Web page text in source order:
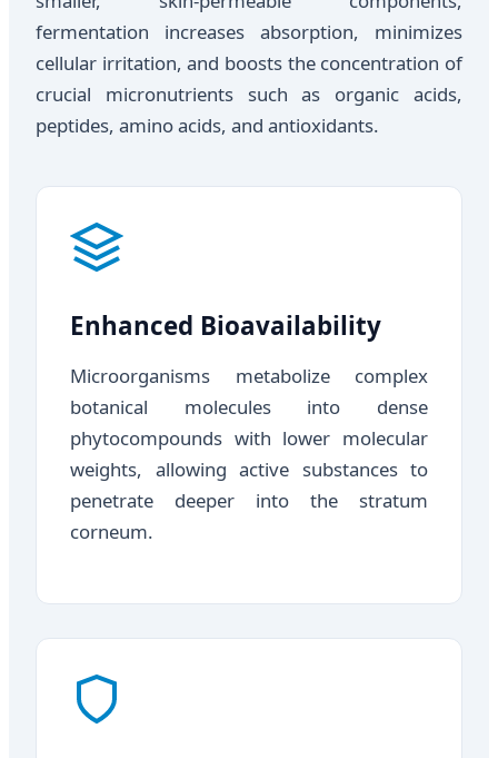
fermentation increases absorption, minimizes
cellular irritation, and boosts the concentration of
crucial micronutrients such as organic acids,
peptides, amino acids, and antioxidants.
Enhanced Bioavailability
Microorganisms metabolize complex
botanical molecules into dense
phytocompounds with lower molecular
weights, allowing active substances to
penetrate deeper into the stratum
corneum.